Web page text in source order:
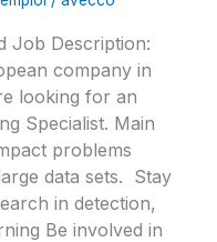
Job Description:
company in
looking for an
Specialist. Main
problems
data sets. Stay
in detection,
Be involved in